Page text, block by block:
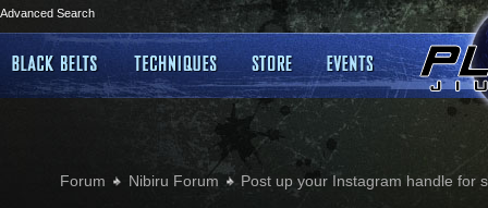
Advanced Search
Forum Nibiru Forum Post up your Instagram handle for